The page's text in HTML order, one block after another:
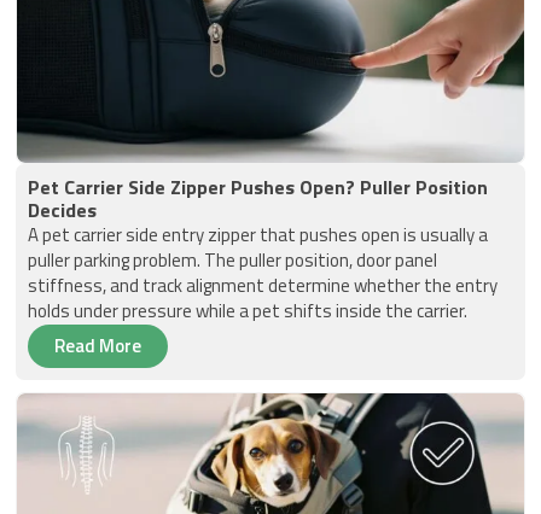
Pet Carrier Side Zipper Pushes Open? Puller Position
Decides
A pet carrier side entry zipper that pushes open is usually a
puller parking problem. The puller position, door panel
stiffness, and track alignment determine whether the entry
holds under pressure while a pet shifts inside the carrier.
Read More